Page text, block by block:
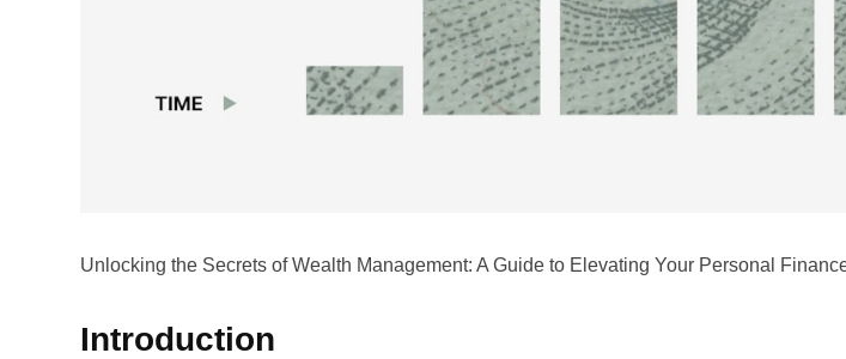
Unlocking the Secrets of Wealth Management: A Guide to Elevating Your Personal
Introduction